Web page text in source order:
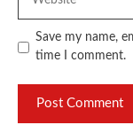
Save my name,
time I comment.